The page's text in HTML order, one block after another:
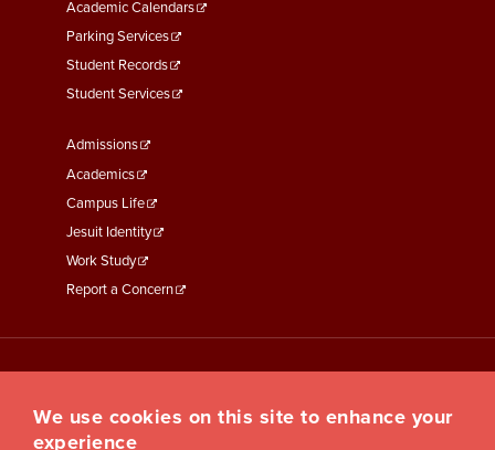
Academic Calendars
Parking Services
Student Records
Student Services
Footer
Menu
Third
Admissions
Academics
Campus Life
Jesuit Identity
Work Study
Report a Concern
We use cookies on this site to enhance your
experience